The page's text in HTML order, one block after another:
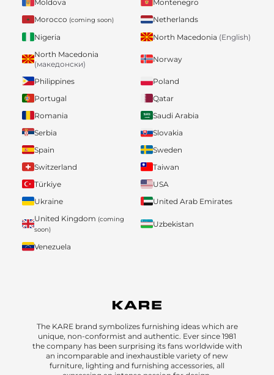
Moldova
Montenegro
Morocco (coming soon)
Netherlands
Nigeria
North Macedonia (English)
North Macedonia
(македонски)
Norway
Philippines
Poland
Portugal
Qatar
Romania
Saudi Arabia
Serbia
Slovakia
Spain
Sweden
Switzerland
Taiwan
Türkiye
USA
Ukraine
United Arab Emirates
United Kingdom (coming
soon)
Uzbekistan
Venezuela
The KARE brand symbolizes furnishing ideas which are
unique, non-conformist and authentic. Ever since 1981
the company has been surprising its fans worldwide with
an incomparable and inexhaustible variety of new
furniture, lighting and furnishing accessories, all